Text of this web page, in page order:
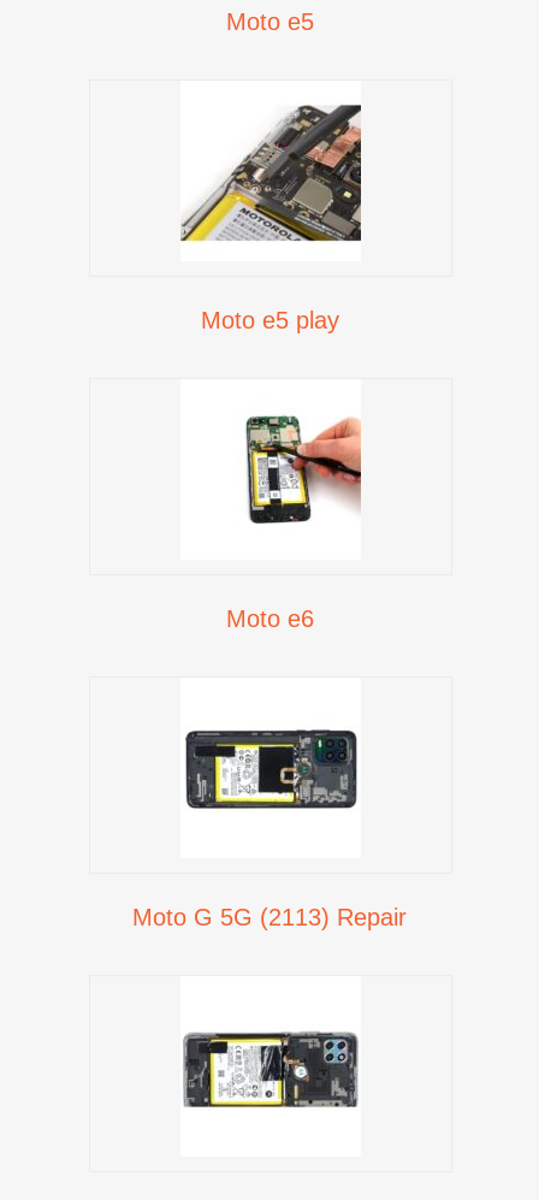
Moto e5
Moto e5 play
Moto e6
Moto G 5G (2113) Repair